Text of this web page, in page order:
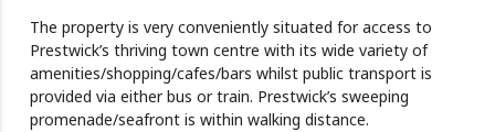
The property is very conveniently situated for access to
Prestwick’s thriving town centre with its wide variety of
amenities/shopping/cafes/bars whilst public transport is
provided via either bus or train. Prestwick’s sweeping
promenade/seafront is within walking distance.